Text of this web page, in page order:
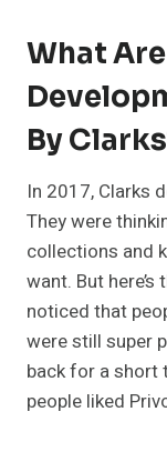
What
By
In 2017, Clarks
They were
collections and
want. But
noticed that
were still super
back for a short
people liked